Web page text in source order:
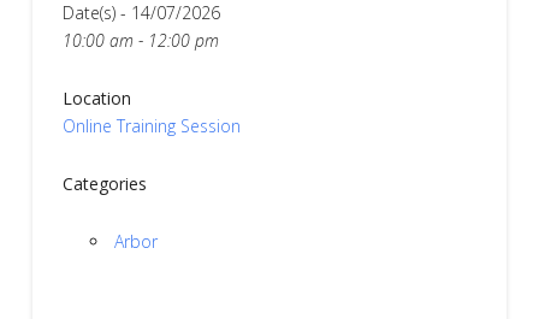
Date(s) - 14/07/2026
10:00 am - 12:00 pm
Location
Online Training Session
Categories
Arbor